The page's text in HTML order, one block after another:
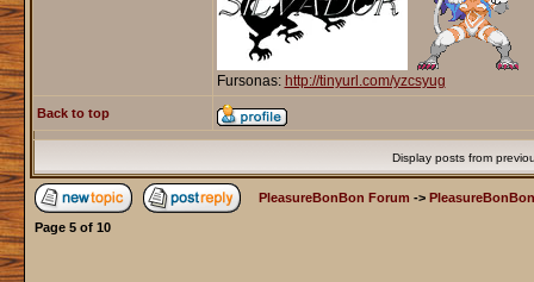
Fursonas: http://tinyurl.com/yzcsyug
Back to top
Display posts from
PleasureBonBon Forum ->
Page 5of 10